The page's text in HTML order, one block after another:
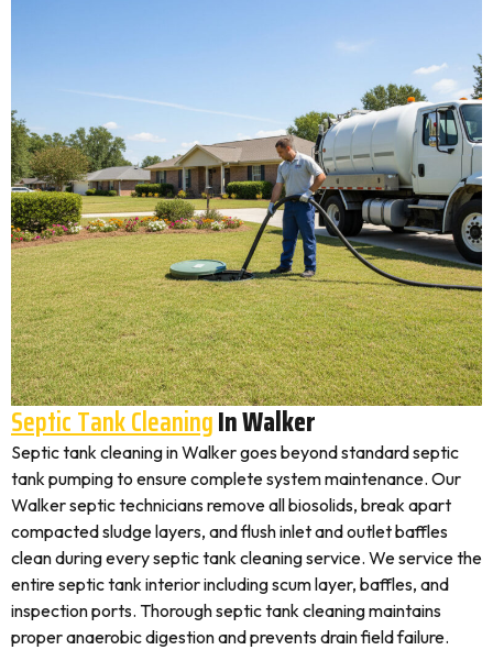
Septic Tank CleaningIn Walker
Septic tank cleaning in Walker goes beyond standard septic
tank pumping to ensure complete system maintenance. Our
Walker septic technicians remove all biosolids, break apart
compacted sludge layers, and flush inlet and outlet baffles
clean during every septic tank cleaning service. We service the
entire septic tank interior including scum layer, baffles, and
inspection ports. Thorough septic tank cleaning maintains
proper anaerobic digestion and prevents drain field failure.